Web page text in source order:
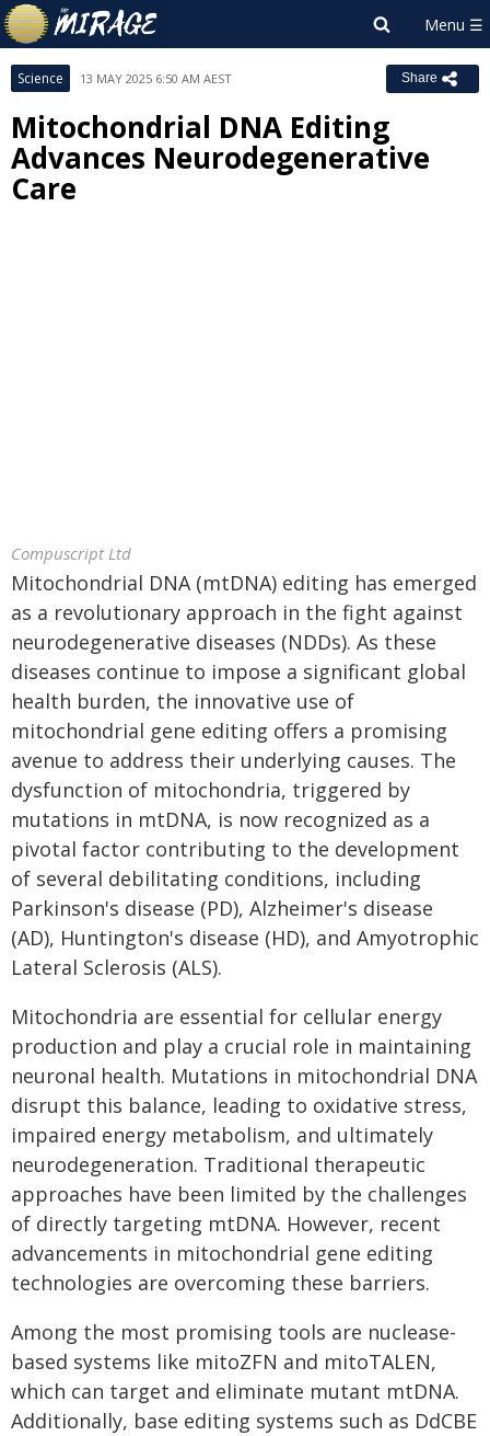
Science 13 MAY 2025 6:50 AM AEST Share
Mitochondrial DNA Editing
Advances Neurodegenerative
Care
Compuscript Ltd
Mitochondrial DNA (mtDNA) editing has emerged
as a revolutionary approach in the fight against
neurodegenerative diseases (NDDs). As these
diseases continue to impose a significant global
health burden, the innovative use of
mitochondrial gene editing offers a promising
avenue to address their underlying causes. The
dysfunction of mitochondria, triggered by
mutations in mtDNA, is now recognized as a
pivotal factor contributing to the development
of several debilitating conditions, including
Parkinson's disease (PD), Alzheimer's disease
(AD), Huntington's disease (HD), and Amyotrophic
Lateral Sclerosis (ALS).
Mitochondria are essential for cellular energy
production and play a crucial role in maintaining
neuronal health. Mutations in mitochondrial DNA
disrupt this balance, leading to oxidative stress,
impaired energy metabolism, and ultimately
neurodegeneration. Traditional therapeutic
approaches have been limited by the challenges
of directly targeting mtDNA. However, recent
advancements in mitochondrial gene editing
technologies are overcoming these barriers.
Among the most promising tools are nuclease-
based systems like mitoZFN and mitoTALEN,
which can target and eliminate mutant mtDNA.
Additionally, base editing systems such as DdCBE